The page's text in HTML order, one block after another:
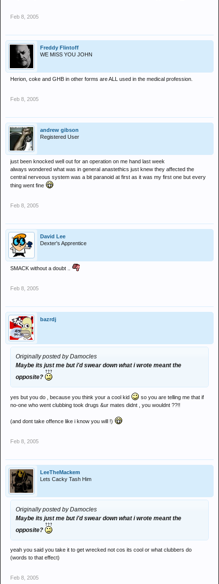
Feb 8, 2005
Freddy Flintoff
WE MISS YOU JOHN
Herion, coke and GHB in other forms are ALL used in the medical profession.
Feb 8, 2005
andrew gibson
Registered User
just been knocked well out for an operation on me hand last week
always wondered what was in general anastethics just knew they affected the
central nerveous system was a bit paranoid at first as it was my first one but every
thing went fine
Feb 8, 2005
David Lee
Dexter's Apprentice
SMACK without a doubt ..
Feb 8, 2005
bazrdj
Originally posted by Damocles
Maybe its just me but i'd swear down what i wrote meant the
opposite?
yes but you do , because you think your a cool kid
so you are telling me that if
no-one who went clubbing took drugs &ur mates didnt , you wouldnt ??!!
(and dont take offence like i know you will !)
Feb 8, 2005
LeeTheMackem
Lets Cacky Tash Him
Originally posted by Damocles
Maybe its just me but i'd swear down what i wrote meant the
opposite?
yeah you said you take it to get wrecked not cos its cool or what clubbers do
(words to that effect)
Feb 8, 2005